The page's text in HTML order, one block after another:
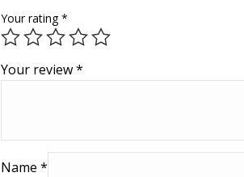
Your rating*
Your review*
Name *